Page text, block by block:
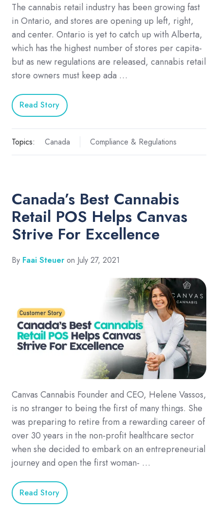
The cannabis retail industry has been growing fast
in Ontario, and stores are opening up left, right,
and center. Ontario is yet to catch up with Alberta,
which has the highest number of stores per capita-
but as new regulations are released, cannabis retail
store owners must keep ada …
Read Story
Topics: Canada Compliance & Regulations
Canada’s Best Cannabis
Retail POS Helps Canvas
Strive For Excellence
By Faai Steuer on July 27, 2021
Canvas Cannabis Founder and CEO, Helene Vassos,
is no stranger to being the first of many things. She
was preparing to retire from a rewarding career of
over 30 years in the non-profit healthcare sector
when she decided to embark on an entrepreneurial
journey and open the first woman- …
Read Story